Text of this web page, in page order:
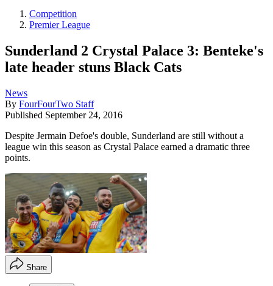
Competition
Premier League
Sunderland 2 Crystal Palace 3: Benteke's
late header stuns Black Cats
News
By FourFourTwo Staff
Published September 24, 2016
Despite Jermain Defoe's double, Sunderland are still without a
league win this season as Crystal Palace earned a dramatic three
points.
Share